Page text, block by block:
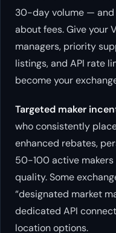
30-day volume — and
about fees. Give your
managers, priority
listings, and API rate
become your
Targeted maker
who consistently
enhanced rebates,
50-100 active
quality. Some
“designated market
dedicated API
location options.